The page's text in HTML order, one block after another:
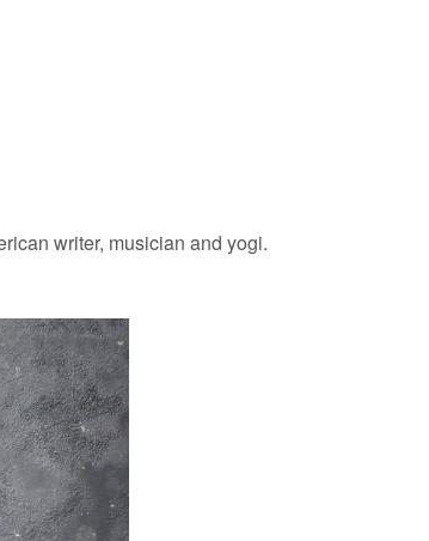
writer, musician and yogi.